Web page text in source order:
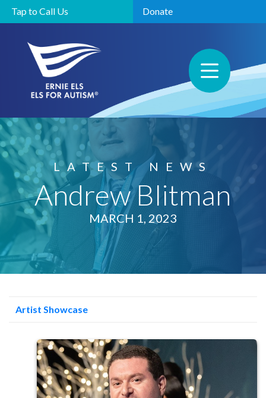
Tap to Call Us Donate
LATEST NEWS
Andrew Blitman
MARCH 1, 2023
Artist Showcase